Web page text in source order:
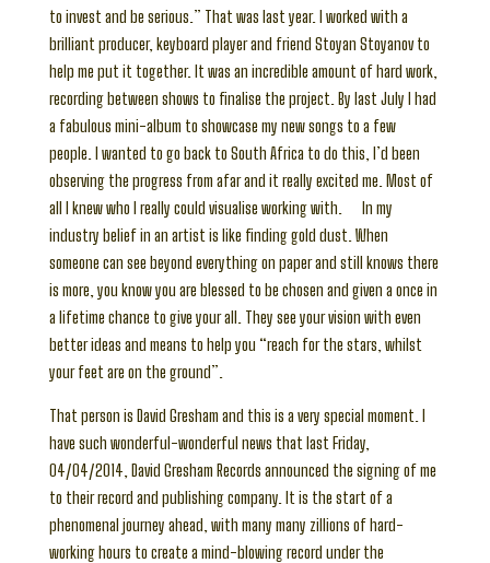
to invest and be serious.” That was last year. I worked with a
brilliant producer, keyboard player and friend Stoyan Stoyanov to
help me put it together. It was an incredible amount of hard work,
recording between shows to finalise the project. By last July I had
a fabulous mini-album to showcase my new songs to a few
people. I wanted to go back to South Africa to do this, I’d been
observing the progress from afar and it really excited me. Most of
all I knew who I really could visualise working with. In my
industry belief in an artist is like finding gold dust. When
someone can see beyond everything on paper and still knows there
is more, you know you are blessed to be chosen and given a once in
a lifetime chance to give your all. They see your vision with even
better ideas and means to help you “reach for the stars, whilst
your feet are on the ground”.
That person is David Gresham and this is a very special moment. I
have such wonderful-wonderful news that last Friday,
04/04/2014, David Gresham Records announced the signing of me
to their record and publishing company. It is the start of a
phenomenal journey ahead, with many many zillions of hard-
working hours to create a mind-blowing record under the